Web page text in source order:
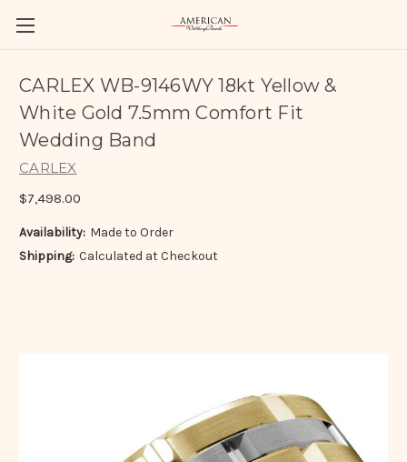
CARLEX WB-9146WY 18kt Yellow &
White Gold 7.5mm Comfort Fit
Wedding Band
CARLEX
$7,498.00
Availability: Made to Order
Shipping: Calculated at Checkout